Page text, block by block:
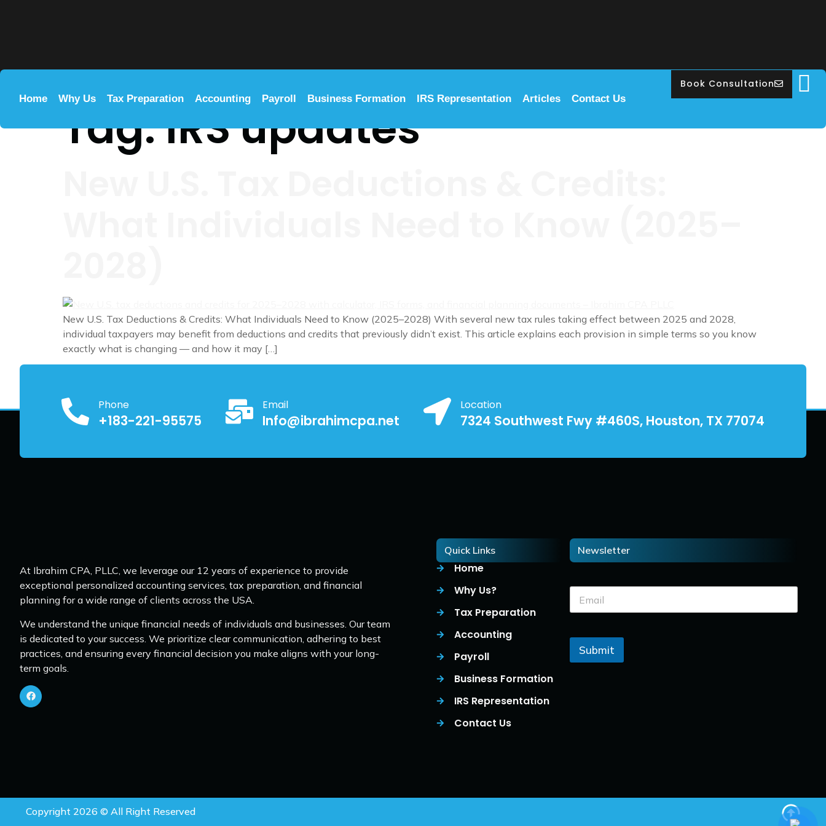
Home Why Us Tax Preparation Accounting Payroll Business Formation IRS Representation Articles Contact Us
Book Consultation
Tag:IRS updates
New U.S. Tax Deductions & Credits: What Individuals Need to Know (2025–2028) With several new tax rules taking effect between 2025 and 2028,
individual taxpayers may benefit from deductions and credits that previously didn’t exist. This article explains each provision in simple terms so you know
exactly what is changing — and how it may […]
Phone
+183-221-95575
Email
Info@ibrahimcpa.net
Location
7324 Southwest Fwy #460S, Houston, TX 77074
At Ibrahim CPA, PLLC, we leverage our 12 years of experience to provide
exceptional personalized accounting services, tax preparation, and financial
planning for a wide range of clients across the USA.
We understand the unique financial needs of individuals and businesses. Our team
is dedicated to your success. We prioritize clear communication, adhering to best
practices, and ensuring every financial decision you make aligns with your long-
term goals.
Quick Links
Home
Why Us?
Tax Preparation
Accounting
Payroll
Business Formation
IRS Representation
Contact Us
Newsletter
Submit
Copyright 2026 © All Right Reserved